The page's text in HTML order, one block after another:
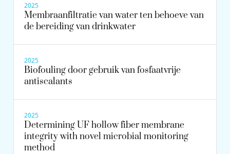
2025
Membraanfiltratie van water ten behoeve van
de bereiding van drinkwater
2025
Biofouling door gebruik van fosfaatvrije
antiscalants
2025
Determining UF hollow fiber membrane
integrity with novel microbial monitoring
method